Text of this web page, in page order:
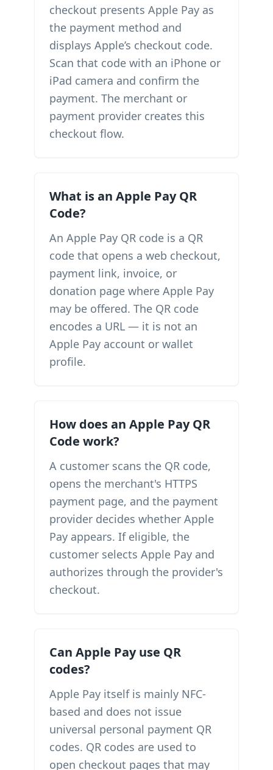
checkout presents Apple Pay as
the payment method and
displays Apple’s checkout code.
Scan that code with an iPhone or
iPad camera and confirm the
payment. The merchant or
payment provider creates this
checkout flow.
What is an Apple Pay QR
Code?
An Apple Pay QR code is a QR
code that opens a web checkout,
payment link, invoice, or
donation page where Apple Pay
may be offered. The QR code
encodes a URL — it is not an
Apple Pay account or wallet
profile.
How does an Apple Pay QR
Code work?
A customer scans the QR code,
opens the merchant's HTTPS
payment page, and the payment
provider decides whether Apple
Pay appears. If eligible, the
customer selects Apple Pay and
authorizes through the provider's
checkout.
Can Apple Pay use QR
codes?
Apple Pay itself is mainly NFC-
based and does not issue
universal personal payment QR
codes. QR codes are used to
open checkout pages that may